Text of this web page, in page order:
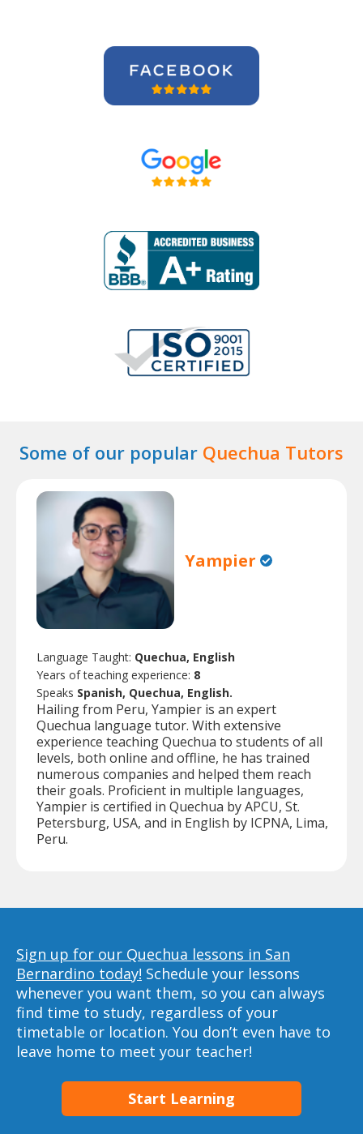
Some of our popular Quechua Tutors
Yampier
Language Taught: Quechua, English
Years of teaching experience: 8
Speaks Spanish, Quechua, English.
Hailing from Peru, Yampier is an expert
Quechua language tutor. With extensive
experience teaching Quechua to students of all
levels, both online and offline, he has trained
numerous companies and helped them reach
their goals. Proficient in multiple languages,
Yampier is certified in Quechua by APCU, St.
Petersburg, USA, and in English by ICPNA, Lima,
Peru.
Sign up for our Quechua lessons in San
Bernardino today! Schedule your lessons
whenever you want them, so you can always
find time to study, regardless of your
timetable or location. You don’t even have to
leave home to meet your teacher!
Start Learning